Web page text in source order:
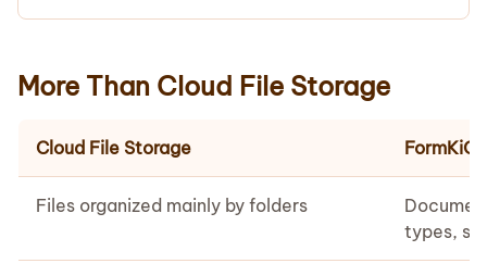
More Than Cloud File Storage
Cloud File Storage FormKiQ
Files organized mainly by folders
types,